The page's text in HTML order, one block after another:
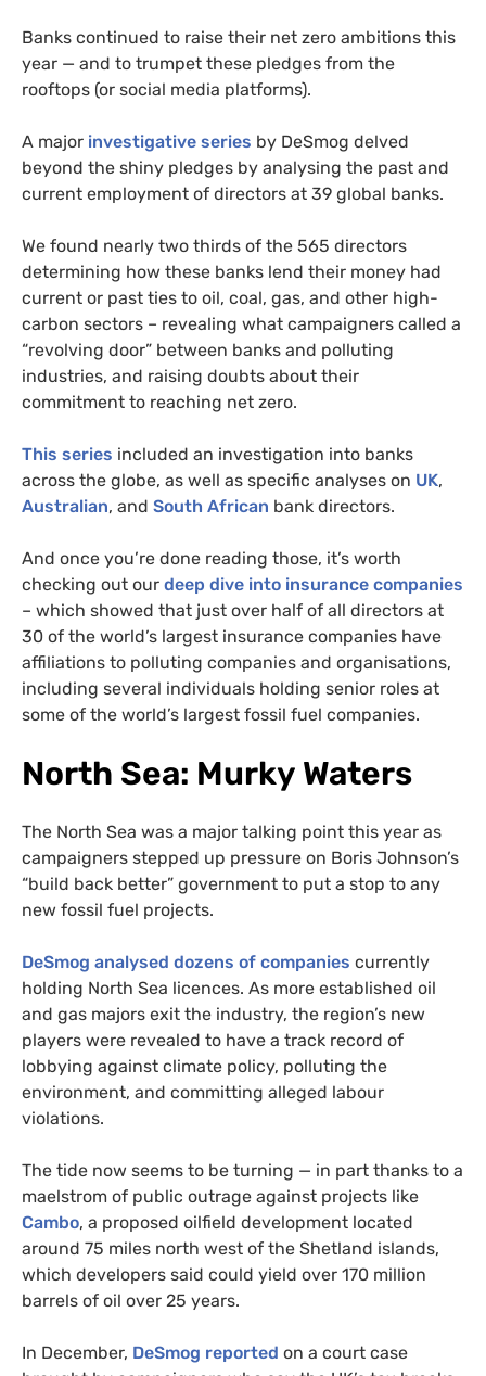
Banks continued to raise their net zero ambitions this
year — and to trumpet these pledges from the
rooftops (or social media platforms).
A major investigative series by DeSmog delved
beyond the shiny pledges by analysing the past and
current employment of directors at 39 global banks.
We found nearly two thirds of the 565 directors
determining how these banks lend their money had
current or past ties to oil, coal, gas, and other high-
carbon sectors – revealing what campaigners called a
“revolving door” between banks and polluting
industries, and raising doubts about their
commitment to reaching net zero.
This series included an investigation into banks
across the globe, as well as specific analyses on UK,
Australian, and South African bank directors.
And once you’re done reading those, it’s worth
checking out our deep dive into insurance companies
– which showed that just over half of all directors at
30 of the world’s largest insurance companies have
affiliations to polluting companies and organisations,
including several individuals holding senior roles at
some of the world’s largest fossil fuel companies.
North Sea: Murky Waters
The North Sea was a major talking point this year as
campaigners stepped up pressure on Boris Johnson’s
“build back better” government to put a stop to any
new fossil fuel projects.
DeSmog analysed dozens of companies currently
holding North Sea licences. As more established oil
and gas majors exit the industry, the region’s new
players were revealed to have a track record of
lobbying against climate policy, polluting the
environment, and committing alleged labour
violations.
The tide now seems to be turning — in part thanks to a
maelstrom of public outrage against projects like
Cambo, a proposed oilfield development located
around 75 miles north west of the Shetland islands,
which developers said could yield over 170 million
barrels of oil over 25 years.
In December, DeSmog reported on a court case